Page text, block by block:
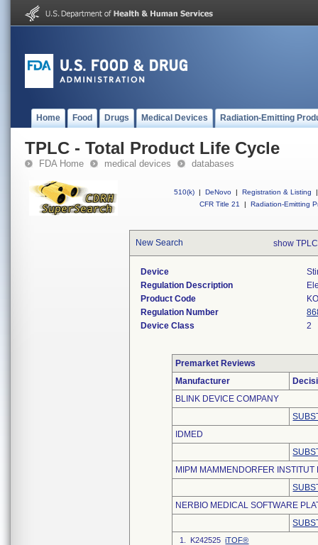
Home Food Drugs Medical Devices Radiation-Emitting
TPLC - Total Product Life Cycle
FDA Home medical devices databases
510(k) | DeNovo | Registration & Listing
|
CFR Title 21
| Radiation-Emitting
New Search show
Device
Regulation Description
Product Code
Regulation Number
Device Class
2
Premarket Reviews
Manufacturer
BLINK DEVICE COMPANY
IDMED
MIPM MAMMENDORFER
NERBIO MEDICAL SOFTWARE
1. K242525iTOF®